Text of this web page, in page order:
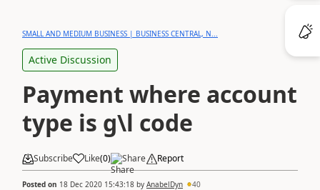
SMALL AND MEDIUM BUSINESS | BUSINESS CENTRAL, N...
Active Discussion
Payment where account
type is g\l code
Subscribe Like(0) Share Report
Posted on 18 Dec 2020 15:43:18 by AnabelDyn 40